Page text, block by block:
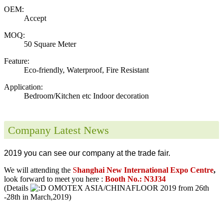
OEM:
Accept
MOQ:
50 Square Meter
Feature:
Eco-friendly, Waterproof, Fire Resistant
Application:
Bedroom/Kitchen etc Indoor decoration
Company Latest News
2019 you can see our company at the trade fair.
We will attending the Shanghai New International Expo Centre,
look forward to meet you here : Booth No.: N3J34
(Details
OMOTEX ASIA/CHINAFLOOR 2019 from 26th
-28th in March,2019)